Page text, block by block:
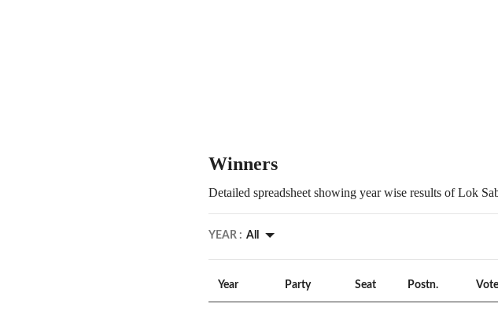
Winners
Detailed spreadsheet showing year wise results of Lok
YEAR : All
Year Party Seat Postn.